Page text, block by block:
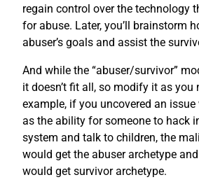
regain control over the technology
for abuse. Later, you’ll brainstorm
abuser’s goals and assist the
And while the “abuser/survivor”
it doesn’t fit all, so modify it as you
example, if you uncovered an
as the ability for someone to hack
system and talk to children, the
would get the abuser archetype
would get survivor archetype.